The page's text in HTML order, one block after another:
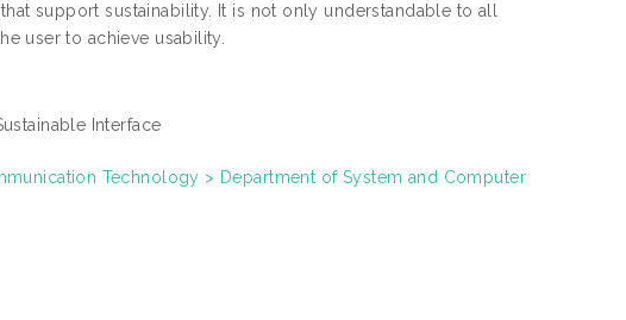
support sustainability. It is not only understandable to all
user to achieve usability.
Interface
Technology > Department of System and Computer